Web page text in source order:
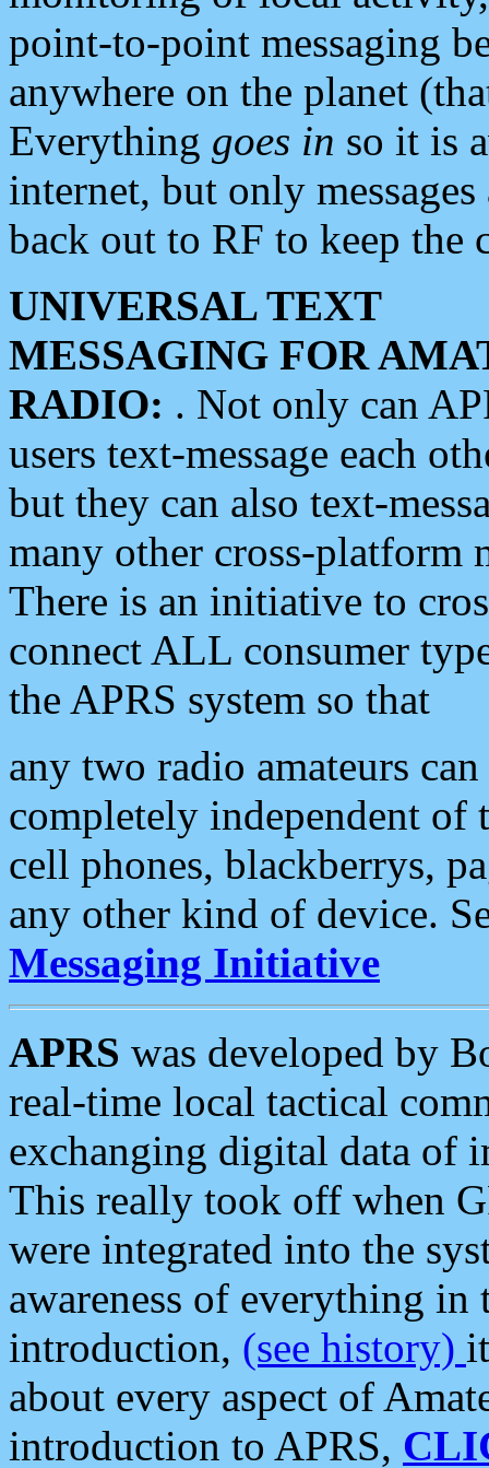
point-to-point messaging
anywhere on the planet
Everything goes in so it is
internet, but only
back out to RF to keep the
UNIVERSAL TEXT
MESSAGING FOR
RADIO: . Not only can
users text-message each
but they can also text-
many other cross-platform
There is an initiative to
connect ALL consumer
the APRS system so that
any two radio amateurs
completely independent of
cell phones, blackberrys,
any other kind of device.
Messaging Initiative
APRS was developed by
real-time local tactical
exchanging digital data of
This really took off when
were integrated into the
awareness of everything in
introduction, (see history)
about every aspect of
introduction to APRS,